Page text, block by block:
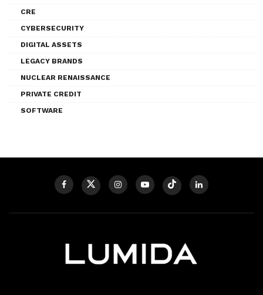
CRE
CYBERSECURITY
DIGITAL ASSETS
LEGACY BRANDS
NUCLEAR RENAISSANCE
PRIVATE CREDIT
SOFTWARE